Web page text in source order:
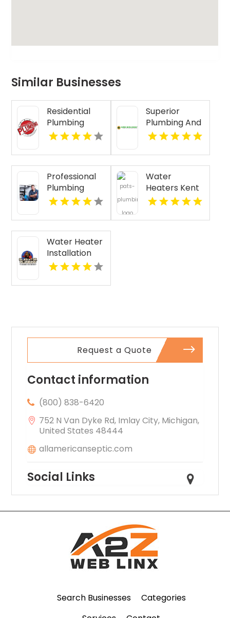
Similar Businesses
Residential
Plumbing
Services
Superior
Plumbing And
Drain
Services
Provides Fast
Emergency
Plumber In
Oakland, CA.
Professional
Plumbing
Repair in
Water
Heaters Kent
WA
Water Heater
Installation
Malabar FL
Request a Quote
Contact information
(800) 838-6420
752 N Van Dyke Rd, Imlay City, Michigan,
United States 48444
allamericanseptic.com
Social Links
Search Businesses
Categories